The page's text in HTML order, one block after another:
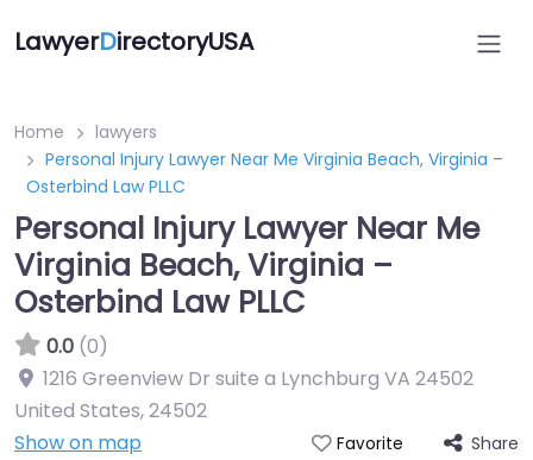
LawyerDirectoryUSA
Home
lawyers
Personal Injury Lawyer Near Me Virginia Beach, Virginia –
Osterbind Law PLLC
Personal Injury Lawyer Near Me
Virginia Beach, Virginia –
Osterbind Law PLLC
0.0 (0)
1216 Greenview Dr suite a Lynchburg VA 24502
United States,24502
Show on map
Favorite Share